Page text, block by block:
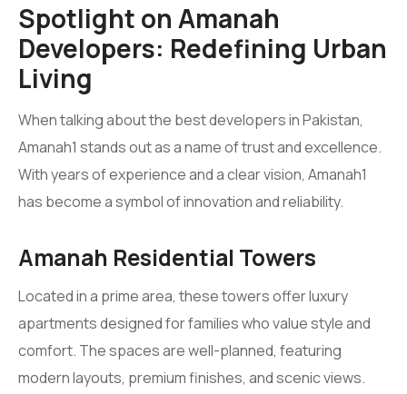
Spotlight on Amanah
Developers: Redefining Urban
Living
When talking about the best developers in Pakistan,
Amanah1 stands out as a name of trust and excellence.
With years of experience and a clear vision, Amanah1
has become a symbol of innovation and reliability.
Amanah Residential Towers
Located in a prime area, these towers offer luxury
apartments designed for families who value style and
comfort. The spaces are well-planned, featuring
modern layouts, premium finishes, and scenic views.